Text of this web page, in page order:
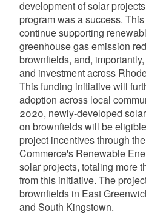
development of solar
program was a success.
continue supporting
greenhouse gas emission
brownfields, and,
and investment across
This funding initiative will
adoption across local
2020, newly-developed
on brownfields will be
project incentives through
Commerce's Renewable
solar projects, totaling more
from this initiative. The
brownfields in East
and South Kingstown.